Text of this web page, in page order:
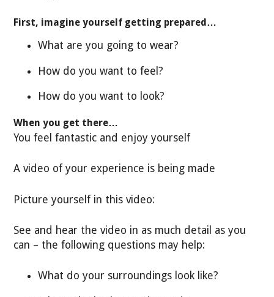
First, imagine yourself getting prepared…
What are you going to wear?
How do you want to feel?
How do you want to look?
When you get there…
You feel fantastic and enjoy yourself
A video of your experience is being made
Picture yourself in this video:
See and hear the video in as much detail as you
can – the following questions may help:
What do your surroundings look like?